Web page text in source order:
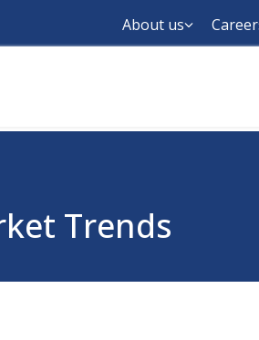
About us
Trends